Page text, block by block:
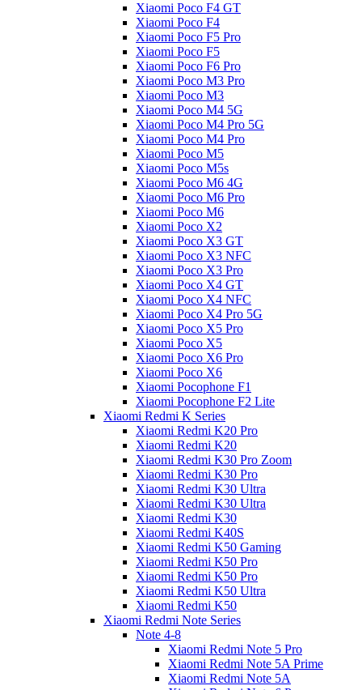
Xiaomi Poco F4 GT
Xiaomi Poco F4
Xiaomi Poco F5 Pro
Xiaomi Poco F5
Xiaomi Poco F6 Pro
Xiaomi Poco M3 Pro
Xiaomi Poco M3
Xiaomi Poco M4 5G
Xiaomi Poco M4 Pro 5G
Xiaomi Poco M4 Pro
Xiaomi Poco M5
Xiaomi Poco M5s
Xiaomi Poco M6 4G
Xiaomi Poco M6 Pro
Xiaomi Poco M6
Xiaomi Poco X2
Xiaomi Poco X3 GT
Xiaomi Poco X3 NFC
Xiaomi Poco X3 Pro
Xiaomi Poco X4 GT
Xiaomi Poco X4 NFC
Xiaomi Poco X4 Pro 5G
Xiaomi Poco X5 Pro
Xiaomi Poco X5
Xiaomi Poco X6 Pro
Xiaomi Poco X6
Xiaomi Pocophone F1
Xiaomi Pocophone F2 Lite
Xiaomi Redmi K Series
Xiaomi Redmi K20 Pro
Xiaomi Redmi K20
Xiaomi Redmi K30 Pro Zoom
Xiaomi Redmi K30 Pro
Xiaomi Redmi K30 Ultra
Xiaomi Redmi K30 Ultra
Xiaomi Redmi K30
Xiaomi Redmi K40S
Xiaomi Redmi K50 Gaming
Xiaomi Redmi K50 Pro
Xiaomi Redmi K50 Pro
Xiaomi Redmi K50 Ultra
Xiaomi Redmi K50
Xiaomi Redmi Note Series
Note 4-8
Xiaomi Redmi Note 5 Pro
Xiaomi Redmi Note 5A Prime
Xiaomi Redmi Note 5A